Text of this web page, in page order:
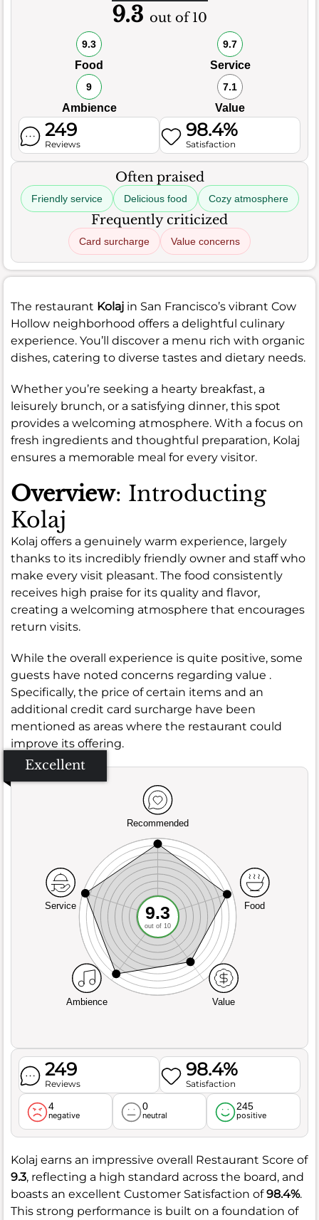
9.3 out of 10
9.3
Food
9.7
Service
9
Ambience
7.1
Value
249
Reviews
98.4%
Satisfaction
Often praised
Friendly service Delicious food Cozy atmosphere
Frequently criticized
Card surcharge Value concerns
The restaurant Kolaj in San Francisco’s vibrant Cow
Hollow neighborhood offers a delightful culinary
experience. You’ll discover a menu rich with organic
dishes, catering to diverse tastes and dietary needs.
Whether you’re seeking a hearty breakfast, a
leisurely brunch, or a satisfying dinner, this spot
provides a welcoming atmosphere. With a focus on
fresh ingredients and thoughtful preparation, Kolaj
ensures a memorable meal for every visitor.
Overview: Introducting
Kolaj
Kolaj offers a genuinely warm experience, largely
thanks to its incredibly friendly owner and staff who
make every visit pleasant. The food consistently
receives high praise for its quality and flavor,
creating a welcoming atmosphere that encourages
return visits.
While the overall experience is quite positive, some
guests have noted concerns regarding value .
Specifically, the price of certain items and an
additional credit card surcharge have been
mentioned as areas where the restaurant could
improve its offering.
Excellent
Recommended
Service
Ambience Value
Food
9.3
out of 10
249
Reviews
98.4%
Satisfaction
4
negative
0
neutral
245
positive
Kolaj earns an impressive overall Restaurant Score of
9.3, reflecting a high standard across the board, and
boasts an excellent Customer Satisfaction of98.4%.
This strong performance is built on a foundation of